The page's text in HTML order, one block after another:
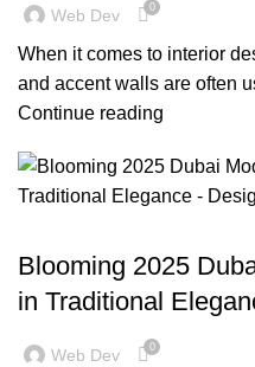
Web Dev 0
When it comes to interior
and accent walls are often
Continue reading
Blooming 2025
in Traditional
Web Dev 0